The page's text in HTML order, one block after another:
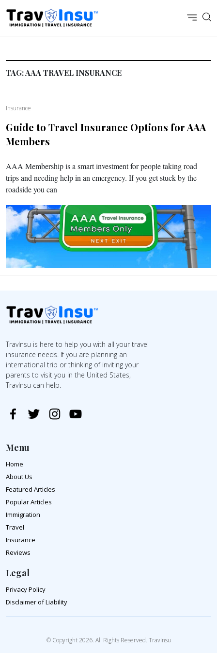
TAG:AAA TRAVEL INSURANCE
Insurance
Guide to Travel Insurance Options for AAA
Members
AAA Membership is a smart investment for people taking road
trips and needing help in an emergency. If you get stuck by the
roadside you can
TravInsu is here to help you with all your travel
insurance needs. If you are planning an
international trip or thinking of inviting your
parents to visit you in the United States,
TravInsu can help.
Menu
Home
About Us
Featured Articles
Popular Articles
Immigration
Travel
Insurance
Reviews
Legal
Privacy Policy
Disclaimer of Liability
© Copyright 2026. All Rights Reserved. TravInsu